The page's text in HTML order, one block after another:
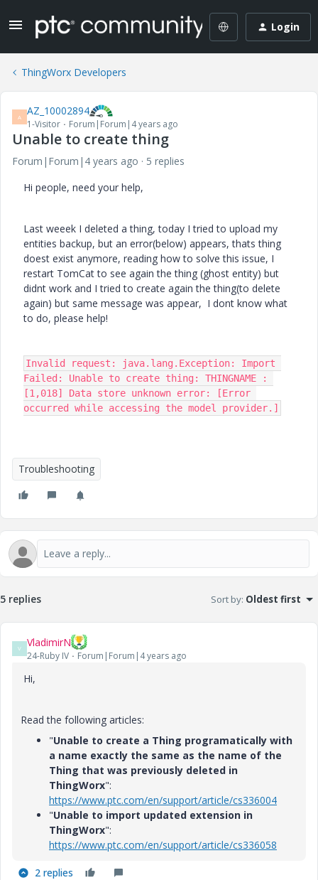
Login
ThingWorx Developers
A AZ_10002894
1-Visitor Forum|Forum|4 years ago
Unable to create thing
Forum|Forum|4 years ago
5 replies
Hi people, need your help,
Last weeek I deleted a thing, today I tried to upload my
entities backup, but an error(below) appears, thats thing
doest exist anymore, reading how to solve this issue, I
restart TomCat to see again the thing (ghost entity) but
didnt work and I tried to create again the thing(to delete
again) but same message was appear, I dont know what
to do, please help!
Invalid request: java.lang.Exception: Import
Failed: Unable to create thing: THINGNAME :
[1,018] Data store unknown error: [Error
occurred while accessing the model provider.]
Troubleshooting
5 replies Sort by: Oldest first
V VladimirN
24-Ruby IV Forum|Forum|4 years ago
Hi,
Read the following articles:
"Unable to create a Thing programatically with
a name exactly the same as the name of the
Thing that was previously deleted in
ThingWorx":
https://www.ptc.com/en/support/article/cs336004
"Unable to import updated extension in
ThingWorx":
https://www.ptc.com/en/support/article/cs336058
2 replies